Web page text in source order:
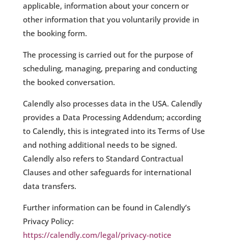
applicable, information about your concern or
other information that you voluntarily provide in
the booking form.
The processing is carried out for the purpose of
scheduling, managing, preparing and conducting
the booked conversation.
Calendly also processes data in the USA. Calendly
provides a Data Processing Addendum; according
to Calendly, this is integrated into its Terms of Use
and nothing additional needs to be signed.
Calendly also refers to Standard Contractual
Clauses and other safeguards for international
data transfers.
Further information can be found in Calendly’s
Privacy Policy:
https://calendly.com/legal/privacy-notice